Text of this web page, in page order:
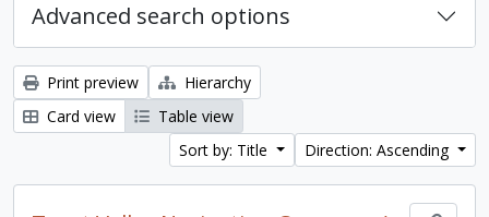
Advanced search options
Print preview
Hierarchy
Card view
Table view
Sort by: Title
Direction: Ascending